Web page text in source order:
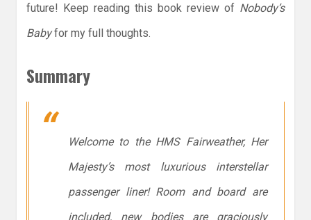
future! Keep reading this book review of Nobody’s
Babyfor my full thoughts.
Summary
Welcome to the HMS Fairweather, Her
Majesty’s most luxurious interstellar
passenger liner! Room and board are
included, new bodies are graciously